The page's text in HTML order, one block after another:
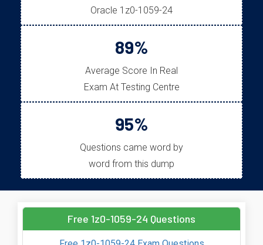
Oracle 1z0-1059-24
89%
Average Score In Real
Exam At Testing Centre
95%
Questions came word by
word from this dump
Free 1z0-1059-24 Questions